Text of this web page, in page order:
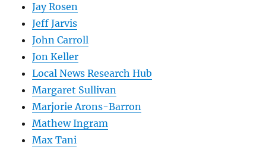
Jay Rosen
Jeff Jarvis
John Carroll
Jon Keller
Local News Research Hub
Margaret Sullivan
Marjorie Arons-Barron
Mathew Ingram
Max Tani